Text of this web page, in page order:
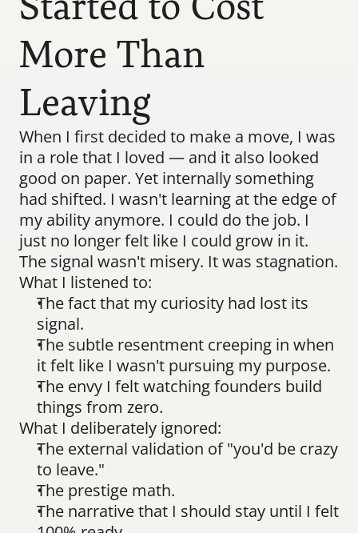
More Than
Leaving
When I first decided to make a move, I was
in a role that I loved — and it also looked
good on paper. Yet internally something
had shifted. I wasn't learning at the edge of
my ability anymore. I could do the job. I
just no longer felt like I could grow in it.
The signal wasn't misery. It was stagnation.
What I listened to:
The fact that my curiosity had lost its
signal.
The subtle resentment creeping in when
it felt like I wasn't pursuing my purpose.
The envy I felt watching founders build
things from zero.
What I deliberately ignored:
The external validation of "you'd be crazy
to leave."
The prestige math.
The narrative that I should stay until I felt